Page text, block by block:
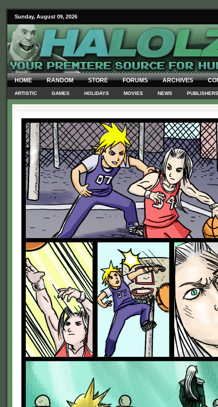
Sunday, August 09, 2026
HOME RANDOM STORE FORUMS ARCHIVES
ARTISTIC GAMES HOLIDAYS MOVIES NEWS PUBLISHERS